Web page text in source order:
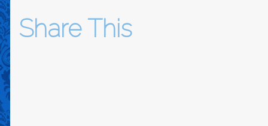
Share This